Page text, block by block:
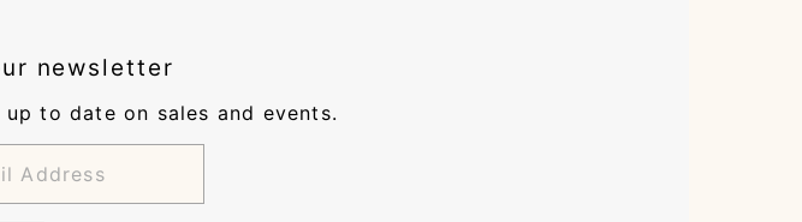
newsletter
to date on sales and events.